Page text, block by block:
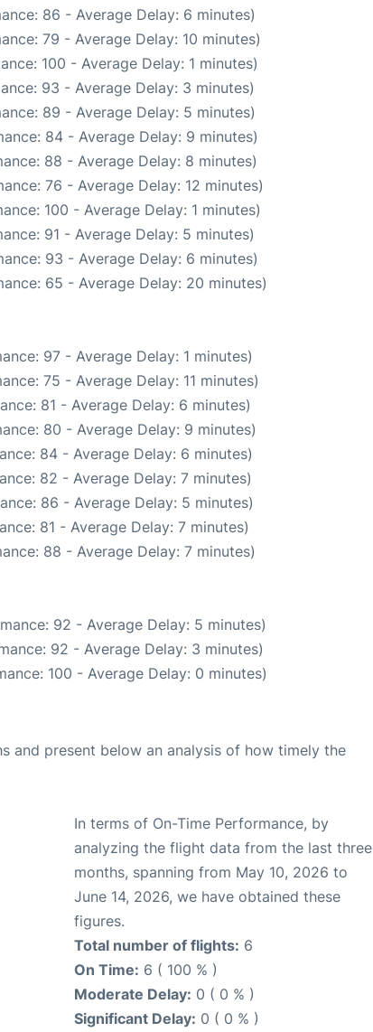
86 - Average Delay: 6 minutes)
79 - Average Delay: 10 minutes)
100 - Average Delay: 1 minutes)
93 - Average Delay: 3 minutes)
89 - Average Delay: 5 minutes)
84 - Average Delay: 9 minutes)
88 - Average Delay: 8 minutes)
76 - Average Delay: 12 minutes)
100 - Average Delay: 1 minutes)
91 - Average Delay: 5 minutes)
93 - Average Delay: 6 minutes)
65 - Average Delay: 20 minutes)
97 - Average Delay: 1 minutes)
75 - Average Delay: 11 minutes)
81 - Average Delay: 6 minutes)
80 - Average Delay: 9 minutes)
84 - Average Delay: 6 minutes)
82 - Average Delay: 7 minutes)
86 - Average Delay: 5 minutes)
81 - Average Delay: 7 minutes)
88 - Average Delay: 7 minutes)
92 - Average Delay: 5 minutes)
92 - Average Delay: 3 minutes)
100 - Average Delay: 0 minutes)
and present below an analysis of how timely the
In terms of On-Time Performance, by
analyzing the flight data from the last three
months, spanning from May 10, 2026 to
June 14, 2026, we have obtained these
figures.
Total number of flights: 6
On Time: 6 ( 100 % )
Moderate Delay: 0 ( 0 % )
Significant Delay: 0 ( 0 % )